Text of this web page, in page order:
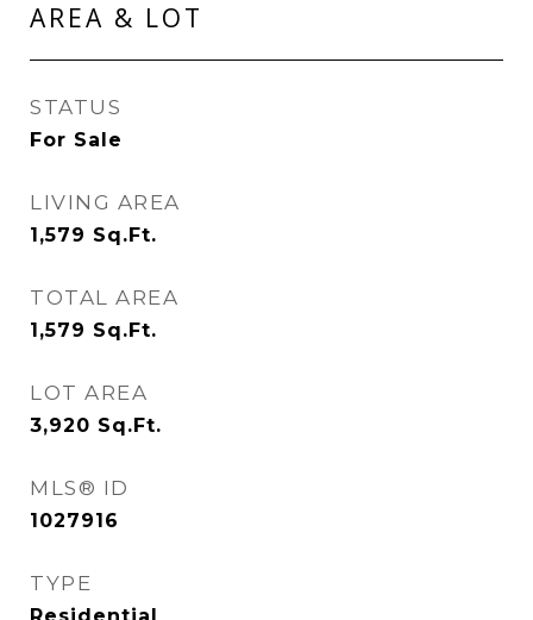
AREA & LOT
STATUS
For Sale
LIVING AREA
1,579 Sq.Ft.
TOTAL AREA
1,579 Sq.Ft.
LOT AREA
3,920 Sq.Ft.
MLS® ID
1027916
TYPE